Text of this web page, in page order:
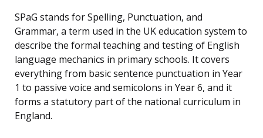
SPaG stands for Spelling, Punctuation, and
Grammar, a term used in the UK education system to
describe the formal teaching and testing of English
language mechanics in primary schools. It covers
everything from basic sentence punctuation in Year
1 to passive voice and semicolons in Year 6, and it
forms a statutory part of the national curriculum in
England.